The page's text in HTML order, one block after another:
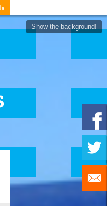
Show the background!